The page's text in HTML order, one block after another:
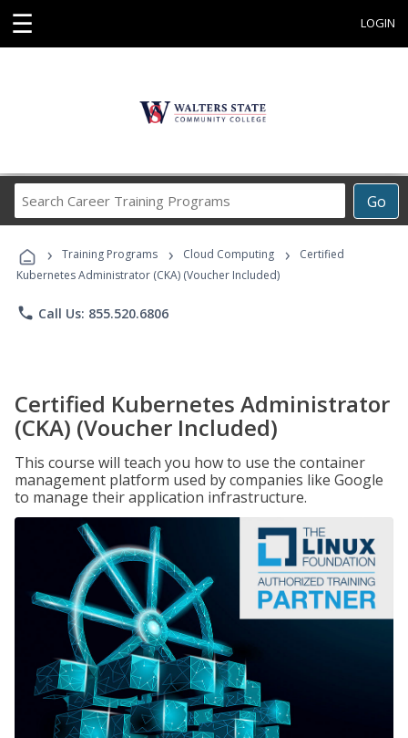
☰ LOGIN
Go
Career
Programs
› Training Programs › Cloud Computing ›
Certified
Kubernetes Administrator (CKA) (Voucher Included)
phone Call Us: 855.520.6806
Certified Kubernetes Administrator
(CKA) (Voucher Included)
This course will teach you how to use the container
management platform used by companies like Google
to manage their application infrastructure.